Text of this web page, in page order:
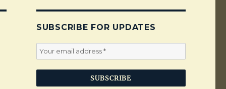
SUBSCRIBE FOR UPDATES